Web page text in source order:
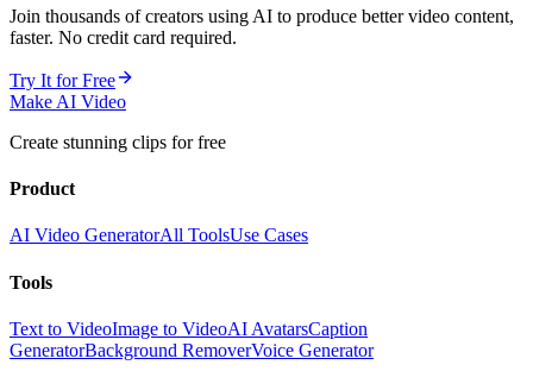
Join thousands of creators using AI to produce better video content,
faster. No credit card required.
Try It for Free
Make AI Video
Create stunning clips for free
Product
AI Video GeneratorAll ToolsUse Cases
Tools
Text to VideoImage to VideoAI AvatarsCaption
GeneratorBackground RemoverVoice Generator